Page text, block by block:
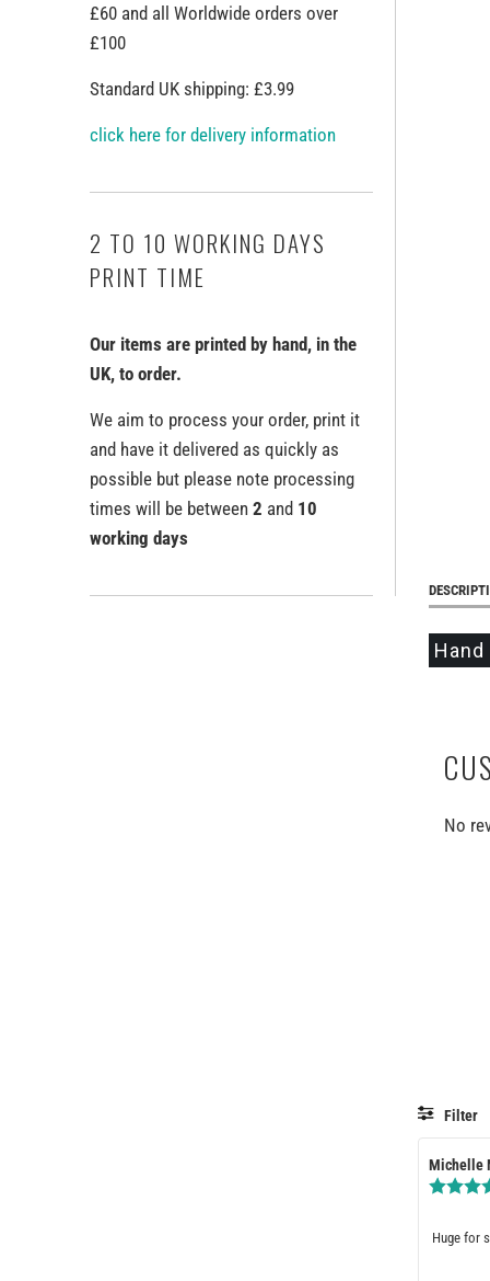
£60 and all Worldwide orders over
£100
Standard UK shipping: £3.99
click here for delivery information
2 TO 10 WORKING DAYS
PRINT TIME
Our items are printed by hand, in the
UK, to order.
We aim to process your order, print it
and have it delivered as quickly as
possible but please note processing
times will be between 2 and 10
working days
No
Filter
Review
author:
Michelle
Review
Huge for